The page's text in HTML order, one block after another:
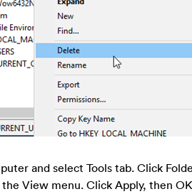
and select Tools tab. Click
View menu. Click Apply, then